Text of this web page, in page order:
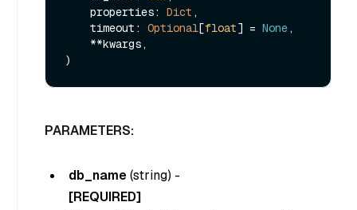
    properties:
Dict ,
    timeout:
Optional[float] = None,
PARAMETERS:
db_name(string) -
[REQUIRED]